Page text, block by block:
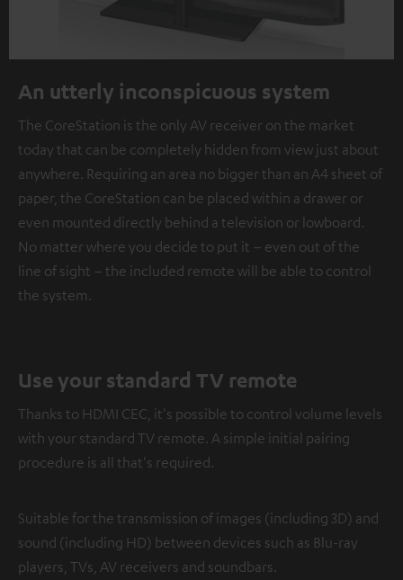
An utterly inconspicuous system
The CoreStation is the only AV receiver on the market
today that can be completely hidden from view just about
anywhere. Requiring an area no bigger than an A4 sheet of
paper, the CoreStation can be placed within a drawer or
even mounted directly behind a television or lowboard.
No matter where you decide to put it – even out of the
line of sight – the included remote will be able to control
the system.
Use your standard TV remote
Thanks to HDMI CEC, it's possible to control volume levels
with your standard TV remote. A simple initial pairing
procedure is all that's required.
Suitable for the transmission of images (including 3D) and
sound (including HD) between devices such as Blu-ray
players, TVs, AV receivers and soundbars.